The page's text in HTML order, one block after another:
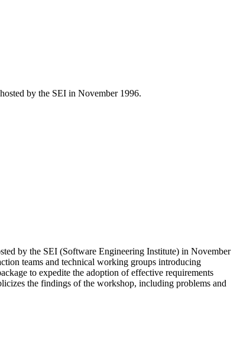
by the SEI in November 1996.
by the SEI (Software Engineering Institute) in November
teams and technical working groups introducing
to expedite the adoption of effective requirements
the findings of the workshop, including problems and